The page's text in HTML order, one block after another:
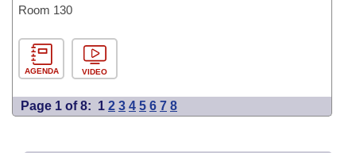
Room 130
AGENDA VIDEO
Page 1 of 8: 1 2 3 4 5 6 7 8